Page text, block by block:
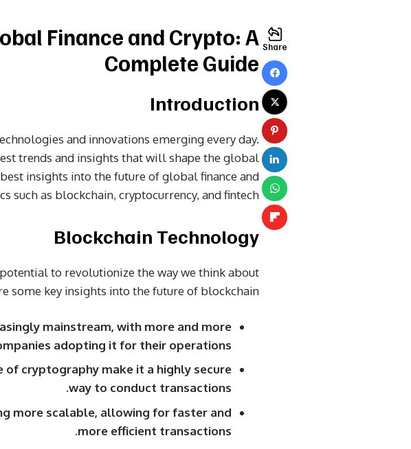
Share
Finance and Crypto: A
Complete Guide
Introduction
and innovations emerging every day.
trends and insights that will shape the global
insights into the future of global finance and
such as blockchain, cryptocurrency, and fintech.
Blockchain Technology
to revolutionize the way we think about
some key insights into the future of blockchain:
mainstream, with more and more
adopting it for their operations.
of cryptography make it a highly secure
way to conduct transactions.
more scalable, allowing for faster and
more efficient transactions.